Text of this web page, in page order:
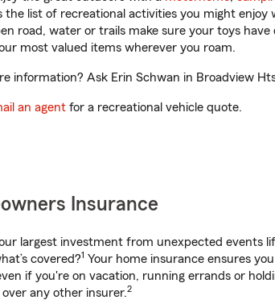
the list of recreational activities you might
road, water or trails make sure your toys
most valued items wherever you roam.
information? Ask Erin Schwan in Broadview
an agent for a recreational vehicle quote.
Insurance
largest investment from unexpected events
covered?1 Your home insurance ensures
if you're on vacation, running errands or
any other insurer.2